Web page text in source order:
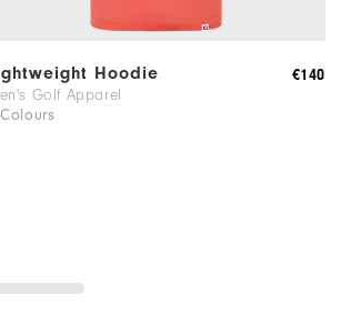
Hoodie
Golf Apparel
€140